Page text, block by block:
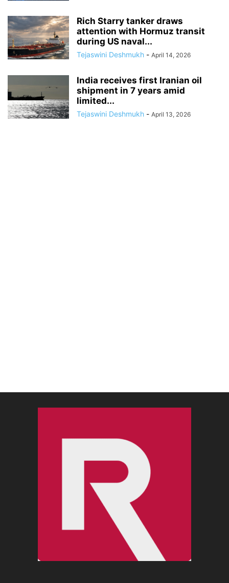
Rich Starry tanker draws
attention with Hormuz transit
during US naval...
Tejaswini Deshmukh - April 14, 2026
India receives first Iranian oil
shipment in 7 years amid
limited...
Tejaswini Deshmukh - April 13, 2026